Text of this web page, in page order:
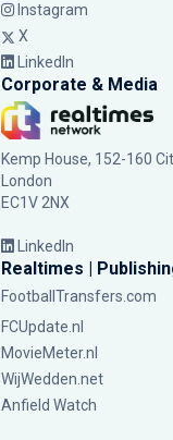
Instagram
X
LinkedIn
Corporate & Media
Kemp House, 152-160
London
EC1V 2NX
LinkedIn
Realtimes |
FootballTransfers.com
FCUpdate.nl
MovieMeter.nl
WijWedden.net
Anfield Watch